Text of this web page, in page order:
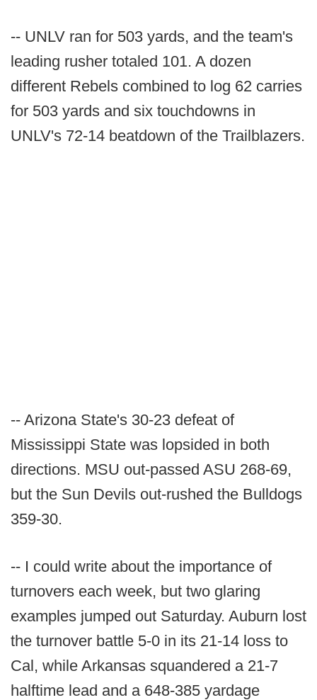
-- UNLV ran for 503 yards, and the team's
leading rusher totaled 101. A dozen
different Rebels combined to log 62 carries
for 503 yards and six touchdowns in
UNLV's 72-14 beatdown of the Trailblazers.
-- Arizona State's 30-23 defeat of
Mississippi State was lopsided in both
directions. MSU out-passed ASU 268-69,
but the Sun Devils out-rushed the Bulldogs
359-30.
-- I could write about the importance of
turnovers each week, but two glaring
examples jumped out Saturday. Auburn lost
the turnover battle 5-0 in its 21-14 loss to
Cal, while Arkansas squandered a 21-7
halftime lead and a 648-385 yardage